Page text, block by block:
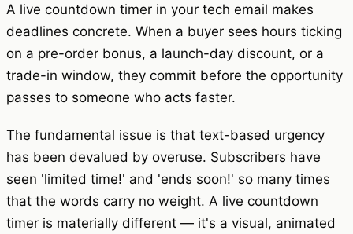
A live countdown timer in your tech email makes
deadlines concrete. When a buyer sees hours ticking
on a pre-order bonus, a launch-day discount, or a
trade-in window, they commit before the opportunity
passes to someone who acts faster.
The fundamental issue is that text-based urgency
has been devalued by overuse. Subscribers have
seen 'limited time!' and 'ends soon!' so many times
that the words carry no weight. A live countdown
timer is materially different — it's a visual, animated